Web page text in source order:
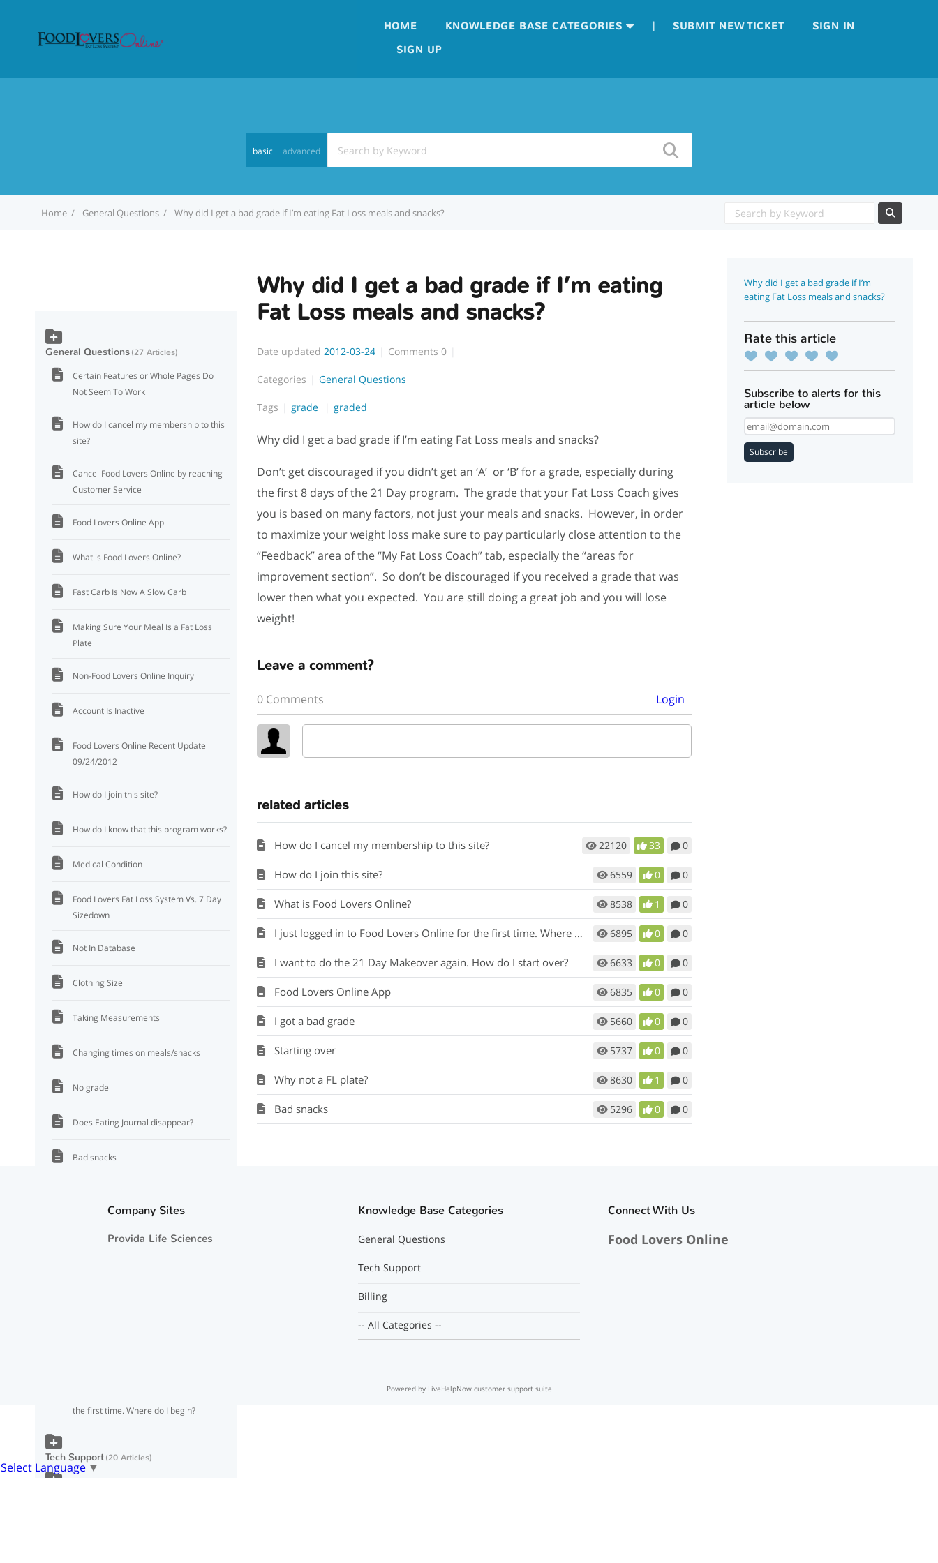
basic advanced
HOME KNOWLEDGE BASE CATEGORIES | SUBMIT NEW TICKET
SIGN IN
SIGN UP
Select Language ▼
Home General Questions Why did I get a bad grade if I’m eating Fat Loss meals and snacks?
Why did I get a bad grade if I’m eating
Fat Loss meals and snacks?
Date updated 2012-03-24 Comments0
Categories General Questions
Tags grade graded
Why did I get a bad grade if I’m eating Fat Loss meals and snacks?
Don’t get discouraged if you didn’t get an ‘A’ or ‘B’ for a grade, especially during
the first 8 days of the 21 Day program. The grade that your Fat Loss Coach gives
you is based on many factors, not just your meals and snacks. However, in order
to maximize your weight loss make sure to pay particularly close attention to the
“Feedback” area of the “My Fat Loss Coach” tab, especially the “areas for
improvement section”. So don’t be discouraged if you received a grade that was
lower then what you expected. You are still doing a great job and you will lose
weight!
Leave a comment?
0 Comments Login
related articles
How do I cancel my membership to this site? 22120 33 0
How do I join this site? 6559 0 0
What is Food Lovers Online? 8538 1 0
I just logged in to Food Lovers Online for the first time. Where do I begin? 6895 0 0
I want to do the 21 Day Makeover again. How do I start over? 6633 0 0
Food Lovers Online App 6835 0 0
I got a bad grade 5660 0 0
Starting over 5737 0 0
Why not a FL plate? 8630 1 0
Bad snacks 5296 0 0
Why did I get a bad grade if I’m
eating Fat Loss meals and snacks?
Rate this article
Subscribe to alerts for this
article below
Subscribe
General Questions 27 Articles
Certain Features or Whole Pages Do
Not Seem To Work
How do I cancel my membership to this
site?
Cancel Food Lovers Online by reaching
Customer Service
Food Lovers Online App
What is Food Lovers Online?
Fast Carb Is Now A Slow Carb
Making Sure Your Meal Is a Fat Loss
Plate
Non-Food Lovers Online Inquiry
Account Is Inactive
Food Lovers Online Recent Update
09/24/2012
How do I join this site?
How do I know that this program works?
Medical Condition
Food Lovers Fat Loss System Vs. 7 Day
Sizedown
Not In Database
Clothing Size
Taking Measurements
Changing times on meals/snacks
No grade
Does Eating Journal disappear?
Bad snacks
the first time. Where do I begin?
Tech Support 20 Articles
Company Sites
Provida Life Sciences
Knowledge Base Categories
General Questions
Tech Support
Billing
-- All Categories --
Connect With Us
Food Lovers Online
Powered by LiveHelpNow customer support suite